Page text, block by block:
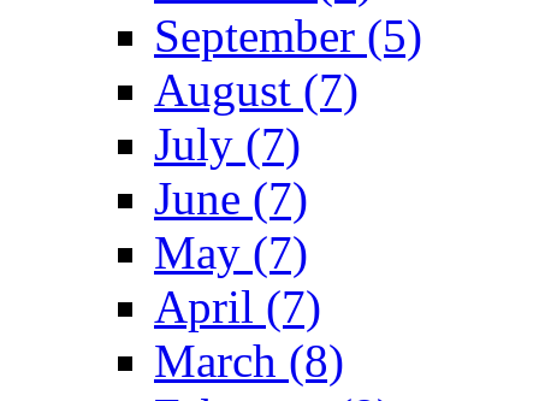
September (5)
August (7)
July (7)
June (7)
May (7)
April (7)
March (8)